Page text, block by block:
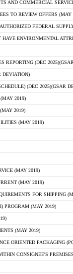
AND COMMERCIAL
TO REVIEW OFFERS (MAY
FEDERAL
ENVIRONMENTAL
REPORTING (DEC
DEVIATION)
(DEC 2025)(GSAR
2019)
2019)
(MAY 2019)
(MAY 2019)
(MAY 2019)
FOR SHIPPING
PROGRAM (MAY 2019)
(MAY 2019)
ORIENTED PACKAGING
CONSIGNEE'S